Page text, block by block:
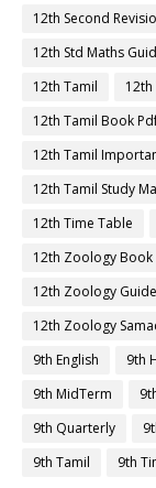
12th Second
12th Std Maths
12th Tamil
12th Tamil Book
12th Tamil
12th Tamil Study
12th Time Table
12th Zoology Book
12th Zoology Guide
12th Zoology
9th English
9th
9th MidTerm
9th Quarterly
9th Tamil
9th